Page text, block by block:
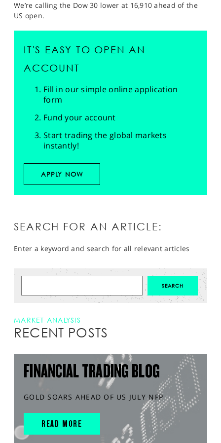
We’re calling the Dow 30 lower at 16,910 ahead of the
US open.
IT'S EASY TO OPEN AN
ACCOUNT
Fill in our simple online application
form
Fund your account
Start trading the global markets
instantly!
APPLY NOW
SEARCH FOR AN ARTICLE:
Enter a keyword and search for all relevant articles
MARKET ANALYSIS
RECENT POSTS
FINANCIAL TRADING BLOG
GOLD SOARS AHEAD OF US JULY NFP
READ MORE